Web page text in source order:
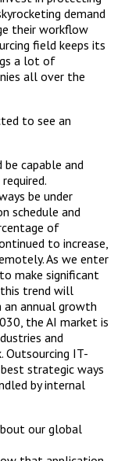
demand
their workflow
field keeps its
a lot of
all over the
to see an
capable and
be under
schedule and
of
to increase,
As we enter
make significant
trend will
annual growth
the AI market is
and
Outsourcing IT-
strategic ways
by internal
our global